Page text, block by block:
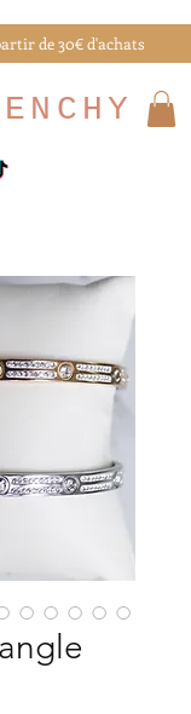
de 30€ d'achats